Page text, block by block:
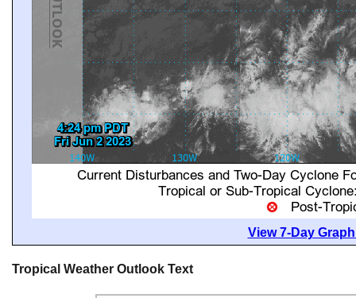
View 7-Day
Tropical Weather Outlook Text